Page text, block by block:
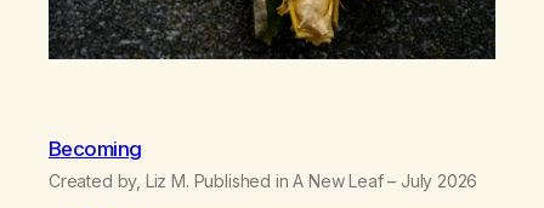
Becoming
Created by, Liz M. Published in A New Leaf – July 2026